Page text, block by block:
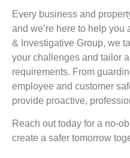
Every business and
and we’re here to help you
& Investigative Group, we
your challenges and tailor
requirements. From
employee and customer
provide proactive,
Reach out today for a no-
create a safer tomorrow